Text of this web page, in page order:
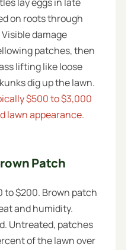
on roots through
damage
patches, then
lifting like loose
dig up the lawn.
$500 to $3,000
lawn appearance.
Patch
to $200. Brown patch
and humidity.
Untreated, patches
of the lawn over